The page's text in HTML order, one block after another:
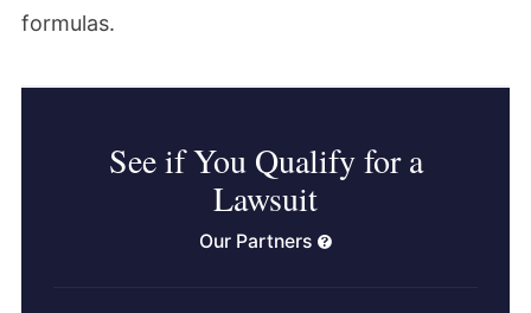
formulas.
See if You Qualify for a
Lawsuit
Our Partners